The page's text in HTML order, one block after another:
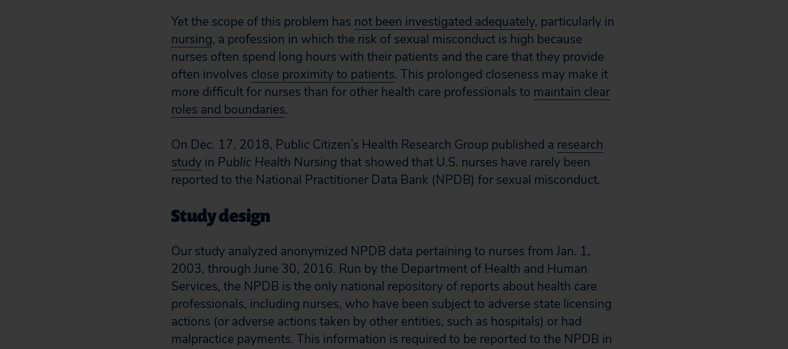
Yet the scope of this problem has not been investigated adequately, particularly in
nursing, a profession in which the risk of sexual misconduct is high because
nurses often spend long hours with their patients and the care that they provide
often involves close proximity to patients. This prolonged closeness may make it
more difficult for nurses than for other health care professionals to maintain clear
roles and boundaries.
On Dec. 17, 2018, Public Citizen’s Health Research Group published a research
study in Public Health Nursing that showed that U.S. nurses have rarely been
reported to the National Practitioner Data Bank (NPDB) for sexual misconduct.
Study design
Our study analyzed anonymized NPDB data pertaining to nurses from Jan. 1,
2003, through June 30, 2016. Run by the Department of Health and Human
Services, the NPDB is the only national repository of reports about health care
professionals, including nurses, who have been subject to adverse state licensing
actions (or adverse actions taken by other entities, such as hospitals) or had
malpractice payments. This information is required to be reported to the NPDB in